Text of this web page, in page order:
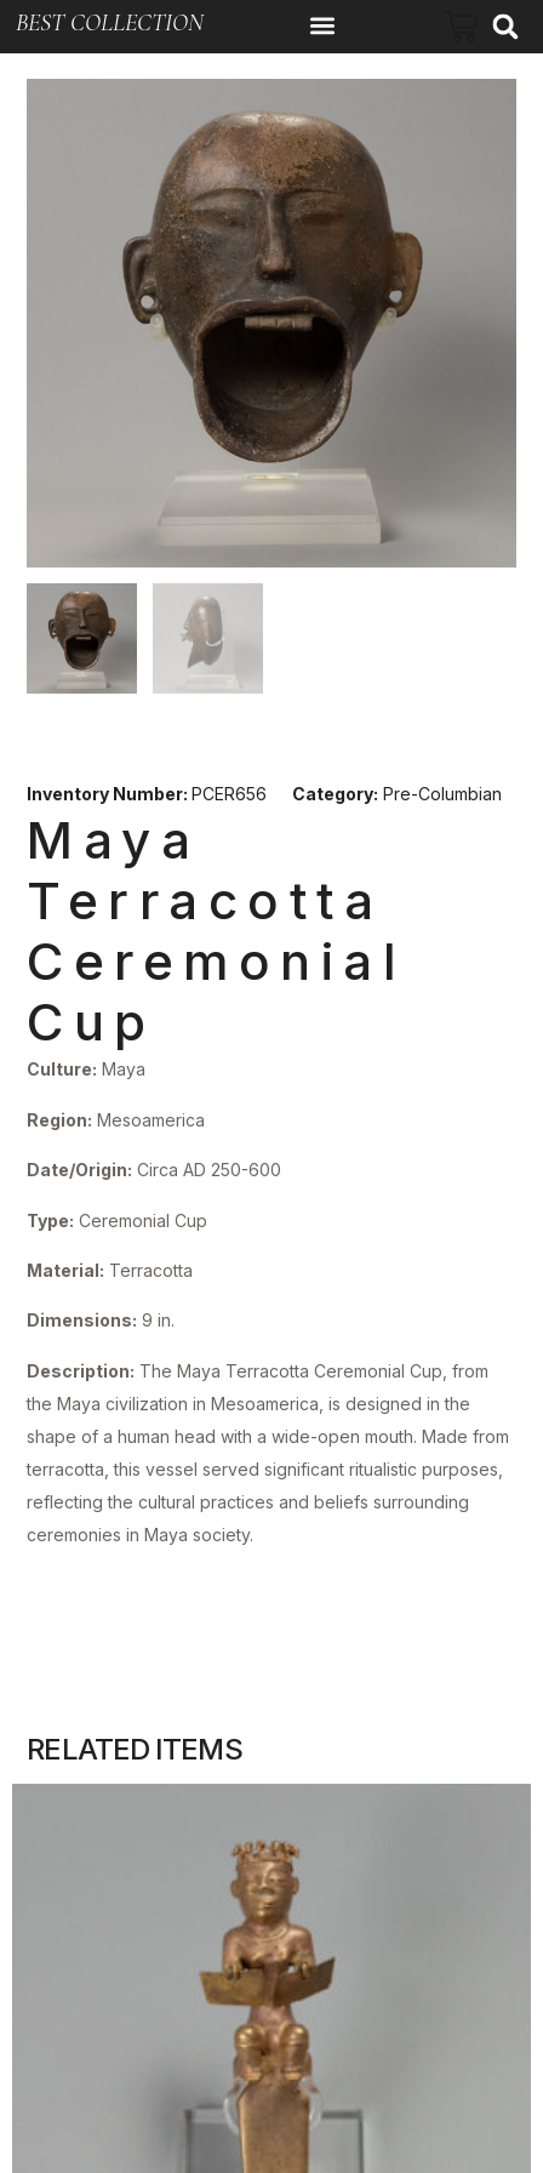
BEST COLLECTION
Inventory Number:PCER656 Category: Pre-Columbian
Maya
Terracotta
Ceremonial
Cup
Culture: Maya
Region: Mesoamerica
Date/Origin: Circa AD 250-600
Type: Ceremonial Cup
Material: Terracotta
Dimensions: 9 in.
Description: The Maya Terracotta Ceremonial Cup, from
the Maya civilization in Mesoamerica, is designed in the
shape of a human head with a wide-open mouth. Made from
terracotta, this vessel served significant ritualistic purposes,
reflecting the cultural practices and beliefs surrounding
ceremonies in Maya society.
RELATED ITEMS